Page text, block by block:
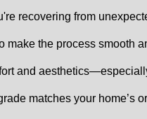
recovering from
make the process smooth
and
matches your home’s